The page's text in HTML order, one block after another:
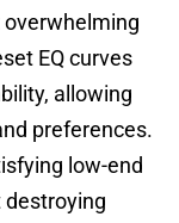
EQ curves
allowing
preferences.
low-end